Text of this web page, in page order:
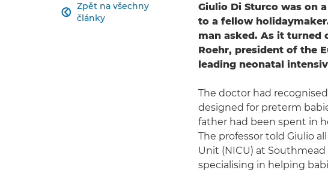
Zpět na všechny
články

Giulio Di Sturco was on
to a fellow
man asked. As it turned
Roehr, president of the
leading neonatal
The doctor had
designed for preterm
father had been spent in
The professor told Giulio
Unit (NICU) at
specialising in helping